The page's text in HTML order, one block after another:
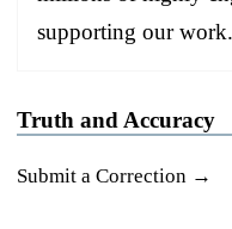
supporting our work.
Truth and Accuracy
Submit a Correction →